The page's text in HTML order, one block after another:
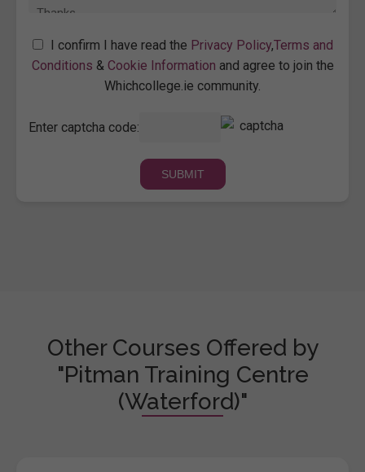
I confirm I have read the Privacy Policy,Terms and
Conditions & Cookie Information and agree to join the
Whichcollege.ie community.
Enter captcha code:
Other Courses Offered by
"Pitman Training Centre
(Waterford)"